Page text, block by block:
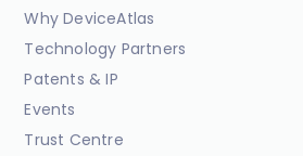
Why DeviceAtlas
Technology Partners
Patents & IP
Events
Trust Centre